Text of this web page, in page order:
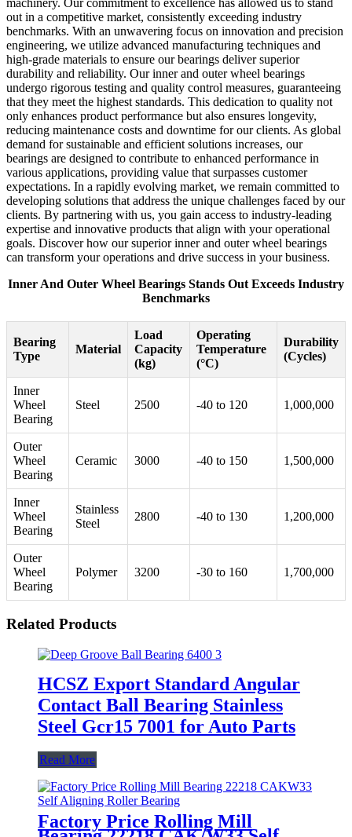
machinery. Our commitment to excellence has allowed us to stand
out in a competitive market, consistently exceeding industry
benchmarks. With an unwavering focus on innovation and precision
engineering, we utilize advanced manufacturing techniques and
high-grade materials to ensure our bearings deliver superior
durability and reliability. Our inner and outer wheel bearings
undergo rigorous testing and quality control measures, guaranteeing
that they meet the highest standards. This dedication to quality not
only enhances product performance but also ensures longevity,
reducing maintenance costs and downtime for our clients. As global
demand for sustainable and efficient solutions increases, our
bearings are designed to contribute to enhanced performance in
various applications, providing value that surpasses customer
expectations. In a rapidly evolving market, we remain committed to
developing solutions that address the unique challenges faced by our
clients. By partnering with us, you gain access to industry-leading
expertise and innovative products that align with your operational
goals. Discover how our superior inner and outer wheel bearings
can transform your operations and drive success in your business.
Inner And Outer Wheel Bearings Stands Out Exceeds Industry
Benchmarks
Bearing
Type
Material
Load
Capacity
(kg)
Operating
Temperature
(°C)
Durability
(Cycles)
Inner
Wheel
Bearing
Steel 2500 -40 to 120 1,000,000
Outer
Wheel
Bearing
Ceramic 3000 -40 to 150 1,500,000
Inner
Wheel
Bearing
Stainless
Steel
2800 -40 to 130 1,200,000
Outer
Wheel
Bearing
Polymer 3200 -30 to 160 1,700,000
Related Products
HCSZ Export Standard Angular
Contact Ball Bearing Stainless
Steel Gcr15 7001 for Auto Parts
Read More
Factory Price Rolling Mill